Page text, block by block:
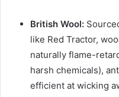
British Wool:
like Red Tractor,
naturally flame-
harsh chemicals),
efficient at wicking